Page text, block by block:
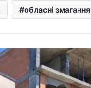
обласні змагання